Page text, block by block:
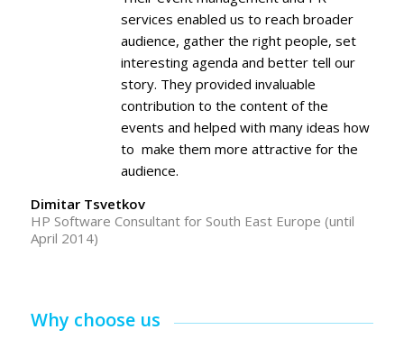
services enabled us to reach broader
audience, gather the right people, set
interesting agenda and better tell our
story. They provided invaluable
contribution to the content of the
events and helped with many ideas how
to make them more attractive for the
audience.
Dimitar Tsvetkov
HP Software Consultant for South East Europe (until
April 2014)
Why choose us